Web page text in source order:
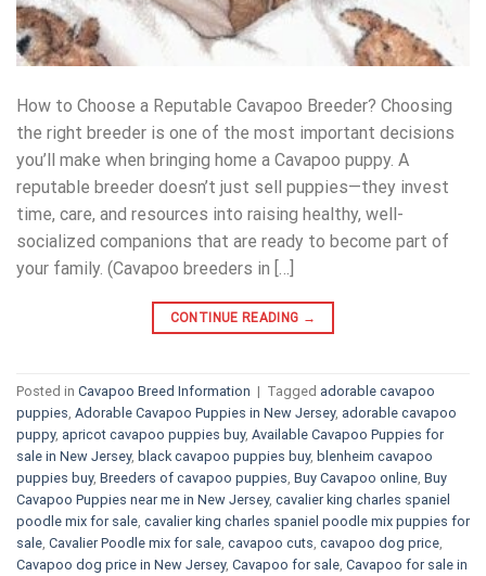
How to Choose a Reputable Cavapoo Breeder? Choosing
the right breeder is one of the most important decisions
you’ll make when bringing home a Cavapoo puppy. A
reputable breeder doesn’t just sell puppies—they invest
time, care, and resources into raising healthy, well-
socialized companions that are ready to become part of
your family. (Cavapoo breeders in […]
CONTINUE READING →
Posted in Cavapoo Breed Information | Tagged adorable cavapoo
puppies Adorable Cavapoo Puppies in New Jersey, adorable cavapoo
puppy, apricot cavapoo puppies buy, Available Cavapoo Puppies for
sale in New Jersey, black cavapoo puppies buy, blenheim cavapoo
puppies buy, Breeders of cavapoo puppies Buy Cavapoo online Buy
Cavapoo Puppies near me in New Jersey, cavalier king charles spaniel
poodle mix for sale cavalier king charles spaniel poodle mix puppies for
sale Cavalier Poodle mix for sale cavapoo cuts cavapoo dog price
Cavapoo dog price in New Jersey, Cavapoo for sale​ Cavapoo for sale in